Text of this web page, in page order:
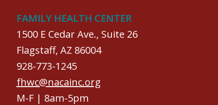
FAMILY HEALTH CENTER
1500 E Cedar Ave., Suite 26
Flagstaff, AZ 86004
928-773-1245
fhwc@nacainc.org
M-F | 8am-5pm